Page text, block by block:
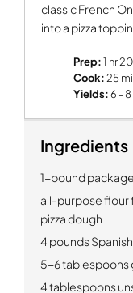
classic French
into a pizza
Prep:1 hr
Cook:25
Yields:6 -
Ingredients
1-pound
all-purpose flour
pizza dough
4 pounds
5-6 tablespoons
4 tablespoons